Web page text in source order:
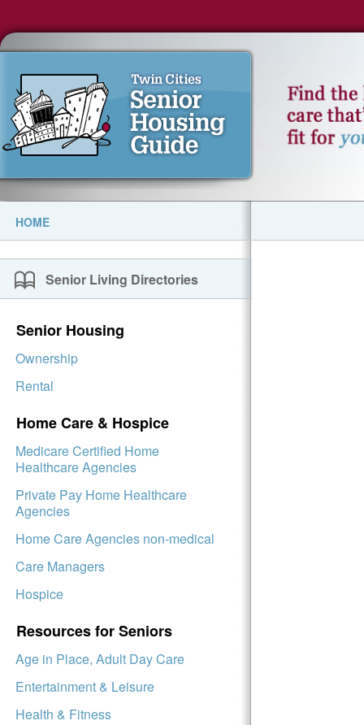
HOME
Senior Living Directories
Senior Housing
Ownership
Rental
Home Care & Hospice
Medicare Certified Home
Healthcare Agencies
Private Pay Home Healthcare
Agencies
Home Care Agencies non-medical
Care Managers
Hospice
Resources for Seniors
Age in Place, Adult Day Care
Entertainment & Leisure
Health & Fitness